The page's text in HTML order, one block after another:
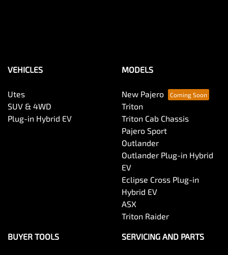
VEHICLES
Utes
SUV & 4WD
Plug-in Hybrid EV
MODELS
New Pajero
Triton
Triton Cab Chassis
Pajero Sport
Outlander
Outlander Plug-in Hybrid
EV
Eclipse Cross Plug-in
Hybrid EV
ASX
Triton Raider
BUYER TOOLS SERVICING AND PARTS